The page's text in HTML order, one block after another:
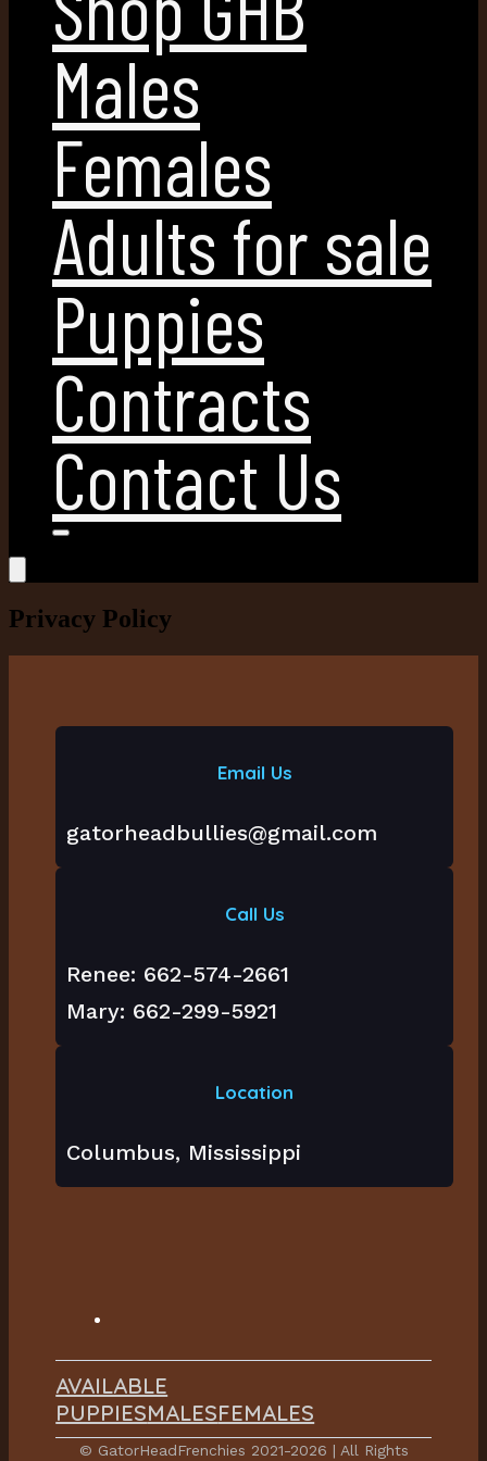
Males
Females
Adults for sale
Puppies
Contracts
Contact Us
Privacy Policy
Email Us
gatorheadbullies@gmail.com
Call Us
Renee: 662-574-2661
Mary: 662-299-5921
Location
Columbus, Mississippi
© GatorHeadFrenchies 2021-2026 | All Rights
AVAILABLE
PUPPIESMALESFEMALES